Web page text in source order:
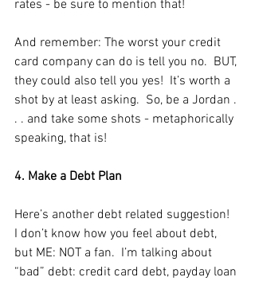
rates - be sure to mention that!
And remember: The worst your credit
card company can do is tell you no.  BUT,
they could also tell you yes!  It’s worth a
shot by at least asking.  So, be a Jordan .
. . and take some shots - metaphorically
speaking, that is!
4. Make a Debt Plan
Here’s another debt related suggestion!
I don’t know how you feel about debt,
but ME: NOT a fan.  I’m talking about
“bad” debt: credit card debt, payday loan